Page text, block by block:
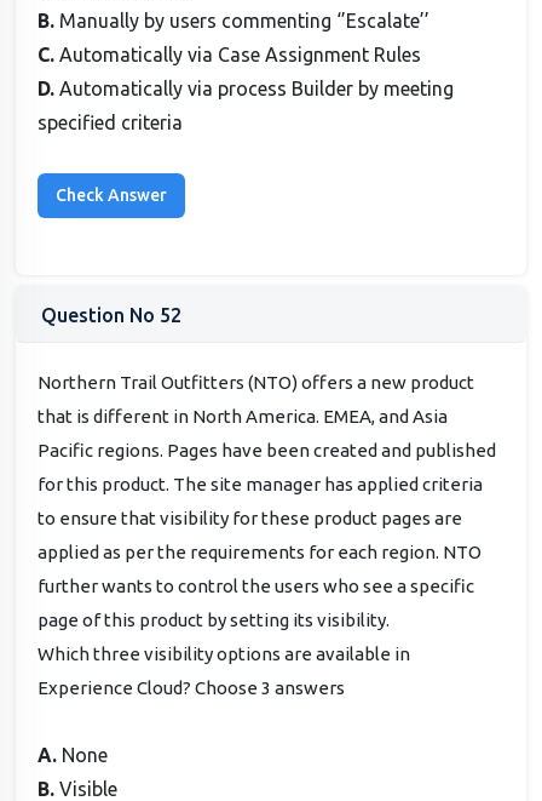
B. Manually by users commenting ‘’Escalate’’
C.Automatically via Case Assignment Rules
D.Automatically via process Builder by meeting
specified criteria
Question No 52
Northern Trail Outfitters (NTO) offers a new product
that is different in North America. EMEA, and Asia
Pacific regions. Pages have been created and published
for this product. The site manager has applied criteria
to ensure that visibility for these product pages are
applied as per the requirements for each region. NTO
further wants to control the users who see a specific
page of this product by setting its visibility.
Which three visibility options are available in
Experience Cloud? Choose 3 answers
A. None
B.Visible